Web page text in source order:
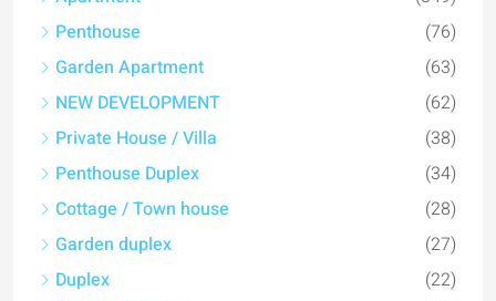
Penthouse
(76)
Garden Apartment
(63)
NEW DEVELOPMENT
(62)
Private House / Villa
(38)
Penthouse Duplex
(34)
Cottage / Town house
(28)
Garden duplex
(27)
Duplex
(22)